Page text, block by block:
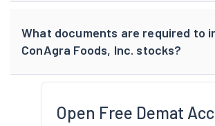
What documents are required to
ConAgra Foods, Inc. stocks?
Open Free Demat